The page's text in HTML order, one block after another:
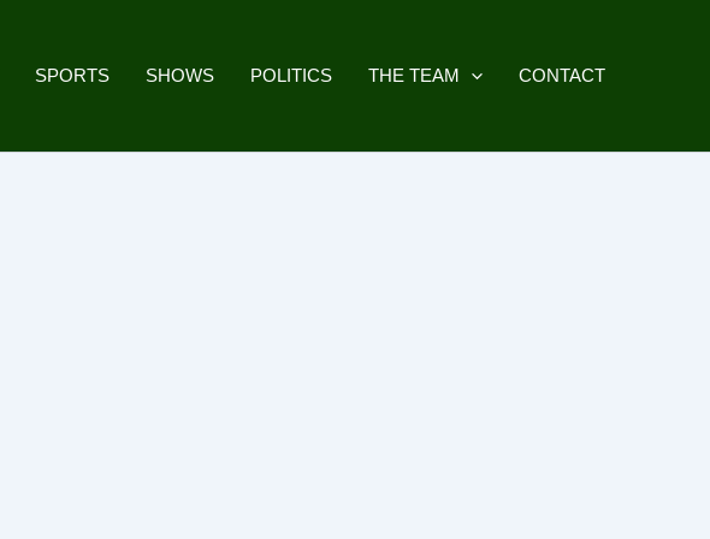
SPORTS SHOWS POLITICS THE TEAM CONTACT